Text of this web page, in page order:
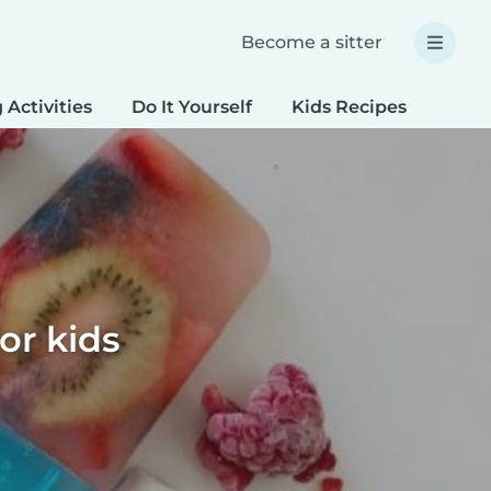
Become a sitter
Activities Do It Yourself Kids Recipes
kids